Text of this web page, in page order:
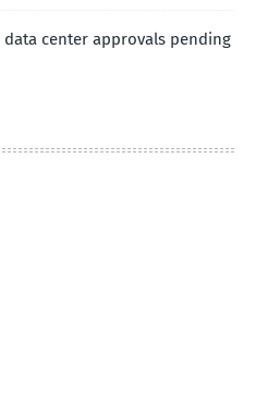
data center approvals pending